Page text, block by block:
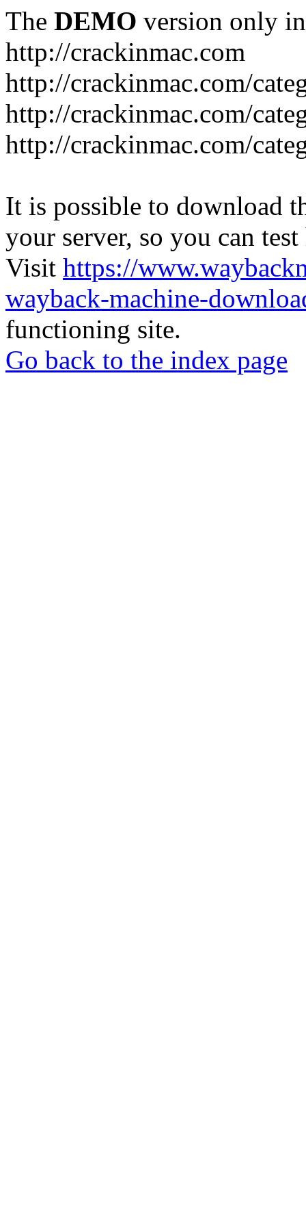
The DEMO version only
http://crackinmac.com
http://crackinmac.com/
http://crackinmac.com/
http://crackinmac.com/
It is possible to download
your server, so you can
Visit https://
wayback-machine-
functioning site.
Go back to the index page